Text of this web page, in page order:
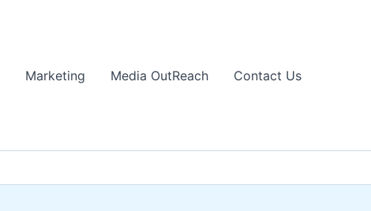
Marketing Media OutReach Contact Us